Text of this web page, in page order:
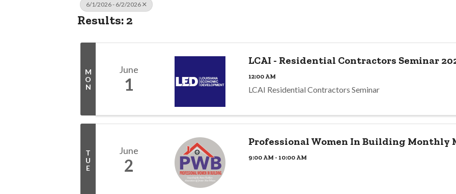
6/1/2026 - 6/2/2026
Results: 2
M
O
N
June
1
LCAI - Residential Contractors Seminar
12:00 AM
LCAI Residential Contractors Seminar
T
U
E
June
2
Professional Women In Building Monthly
9:00 AM - 10:00 AM